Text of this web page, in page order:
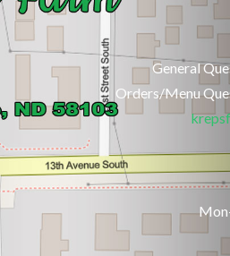
General
Orders/Menu